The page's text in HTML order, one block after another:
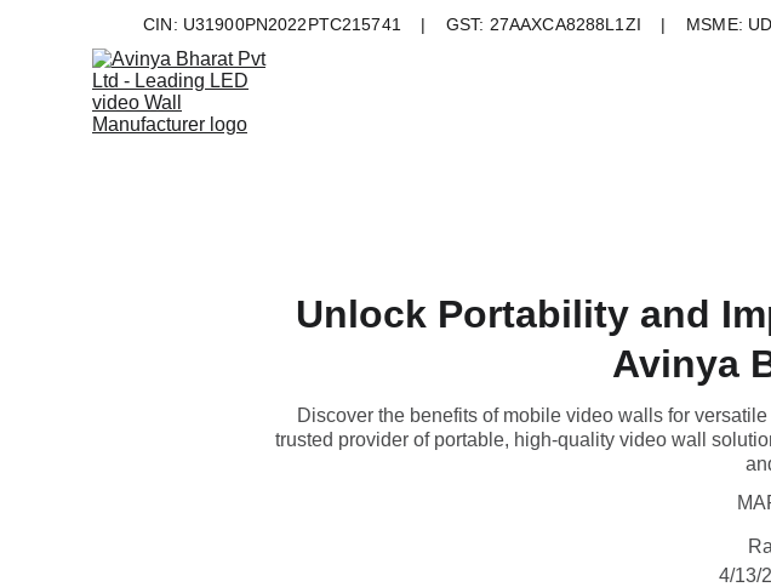
CIN: U31900PN2022PTC215741    |    GST: 27AAXCA8288L1ZI    |    MSME:
Unlock Portability and
Avinya
Discover the benefits of mobile video walls for
trusted provider of portable, high-quality video wall
4/13/